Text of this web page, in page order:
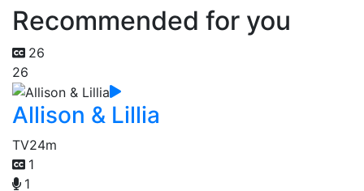
Recommended for you
26
26
Allison & Lillia
TV24m
1
1